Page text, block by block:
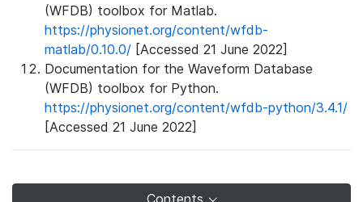
(WFDB) toolbox for Matlab.
https://physionet.org/content/wfdb-
matlab/0.10.0/ [Accessed 21 June 2022]
Documentation for the Waveform Database
(WFDB) toolbox for Python.
https://physionet.org/content/wfdb-python/3.4.1/
[Accessed 21 June 2022]
Contents